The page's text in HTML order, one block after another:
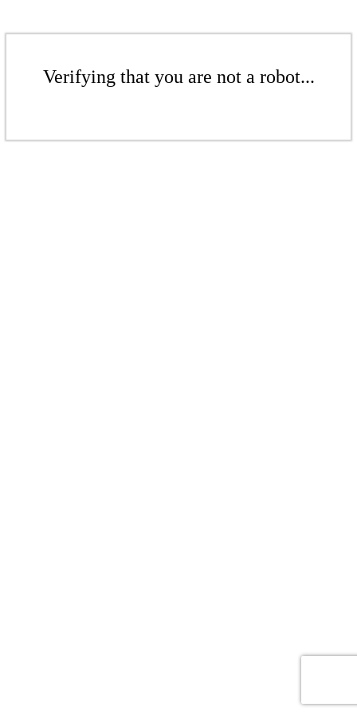
Verifying that you are not a robot...